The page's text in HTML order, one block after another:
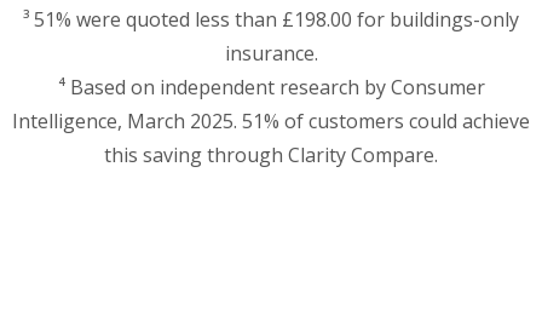
³ 51% were quoted less than £198.00 for buildings-only
insurance.
⁴ Based on independent research by Consumer
Intelligence, March 2025. 51% of customers could achieve
this saving through Clarity Compare.